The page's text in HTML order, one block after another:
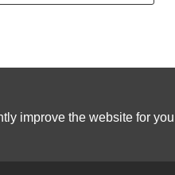
improve the website for